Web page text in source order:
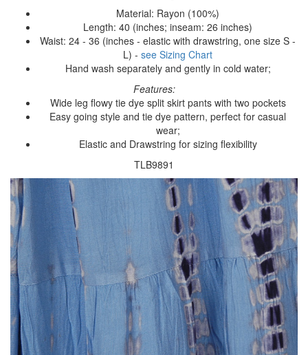
Material: Rayon (100%)
Length: 40 (inches; inseam: 26 inches)
Waist: 24 - 36 (inches - elastic with drawstring, one size S -
L) - see Sizing Chart
Hand wash separately and gently in cold water;
Features:
Wide leg flowy tie dye split skirt pants with two pockets
Easy going style and tie dye pattern, perfect for casual
wear;
Elastic and Drawstring for sizing flexibility
TLB9891